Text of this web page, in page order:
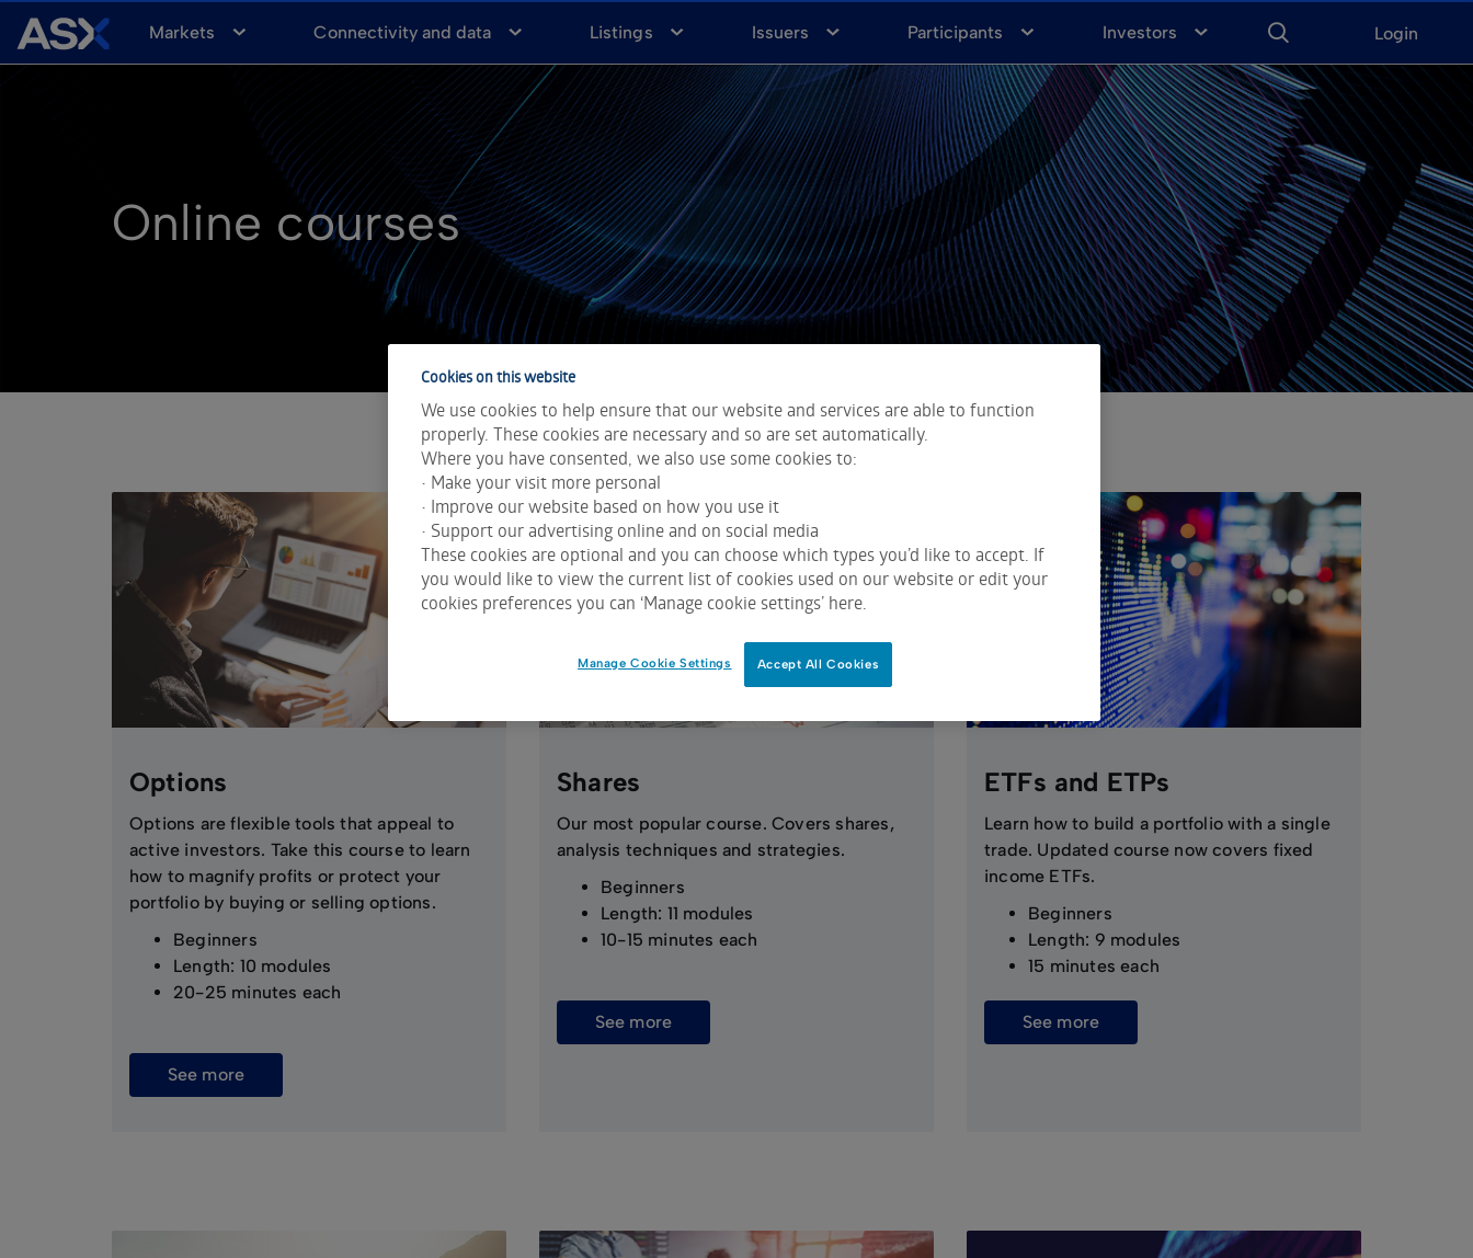
A
S
Login
ENTER
FOR
SEARCH
Markets Connectivity and data Listings Issuers Participants Investors
Online courses
Options
Options are flexible tools that appeal to
active investors. Take this course to learn
how to magnify profits or protect your
portfolio by buying or selling options.
Beginners
Length: 10 modules
20-25 minutes each
See more
Shares
Our most popular course. Covers shares,
analysis techniques and strategies.
Beginners
Length: 11 modules
10-15 minutes each
See more
ETFs and ETPs
Learn how to build a portfolio with a single
trade. Updated course now covers fixed
income ETFs.
Beginners
Length: 9 modules
15 minutes each
See more
Cookies on this website
We use cookies to help ensure that our website and services are able to function
properly. These cookies are necessary and so are set automatically.
Where you have consented, we also use some cookies to:
• Make your visit more personal
• Improve our website based on how you use it
• Support our advertising online and on social media
These cookies are optional and you can choose which types you’d like to accept. If
you would like to view the current list of cookies used on our website or edit your
cookies preferences you can ‘Manage cookie settings’ here.
Accept All Cookies
Manage Cookie Settings